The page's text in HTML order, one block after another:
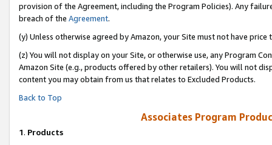
provision of the Agreement, including the Program Policies). Any
breach of the Agreement.
(y) Unless otherwise agreed by Amazon, your Site must not have
(z) You will not display on your Site, or otherwise use, any Program
Amazon Site (e.g., products offered by other retailers). You will not
content you may obtain from us that relates to Excluded Products.
Back to Top
Associates Program
1. Products